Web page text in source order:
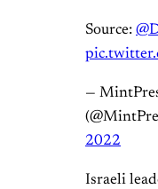
Source:
—
2022
Israeli